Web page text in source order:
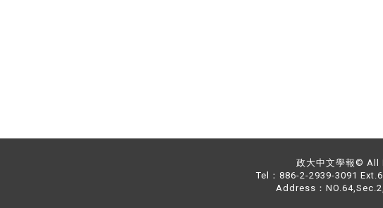
政大中文學報© All
Tel：886-2-2939-3091
Address：